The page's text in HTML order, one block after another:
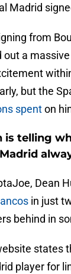
Madrid
from
out a
but the
spenton
is telling
Dean
in just
behind in
states
player for